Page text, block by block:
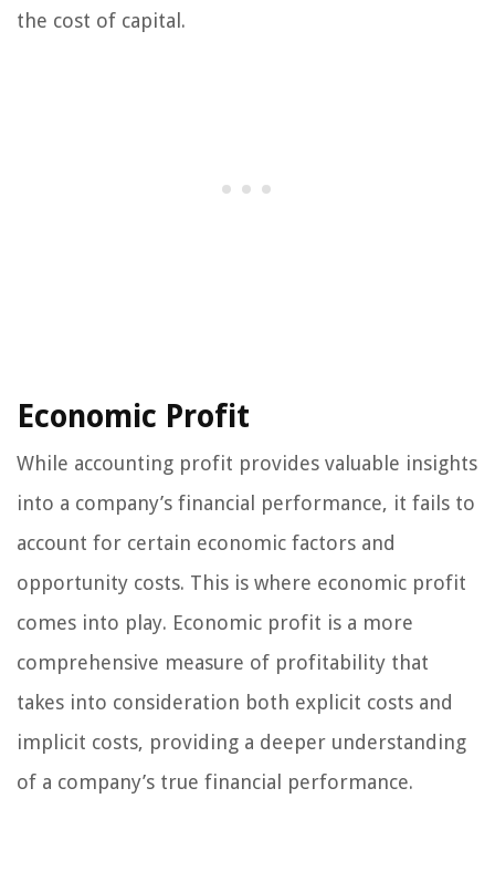
the cost of capital.
Economic Profit
While accounting profit provides valuable insights
into a company’s financial performance, it fails to
account for certain economic factors and
opportunity costs. This is where economic profit
comes into play. Economic profit is a more
comprehensive measure of profitability that
takes into consideration both explicit costs and
implicit costs, providing a deeper understanding
of a company’s true financial performance.